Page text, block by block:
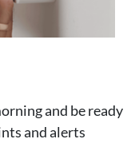
and be ready
and alerts